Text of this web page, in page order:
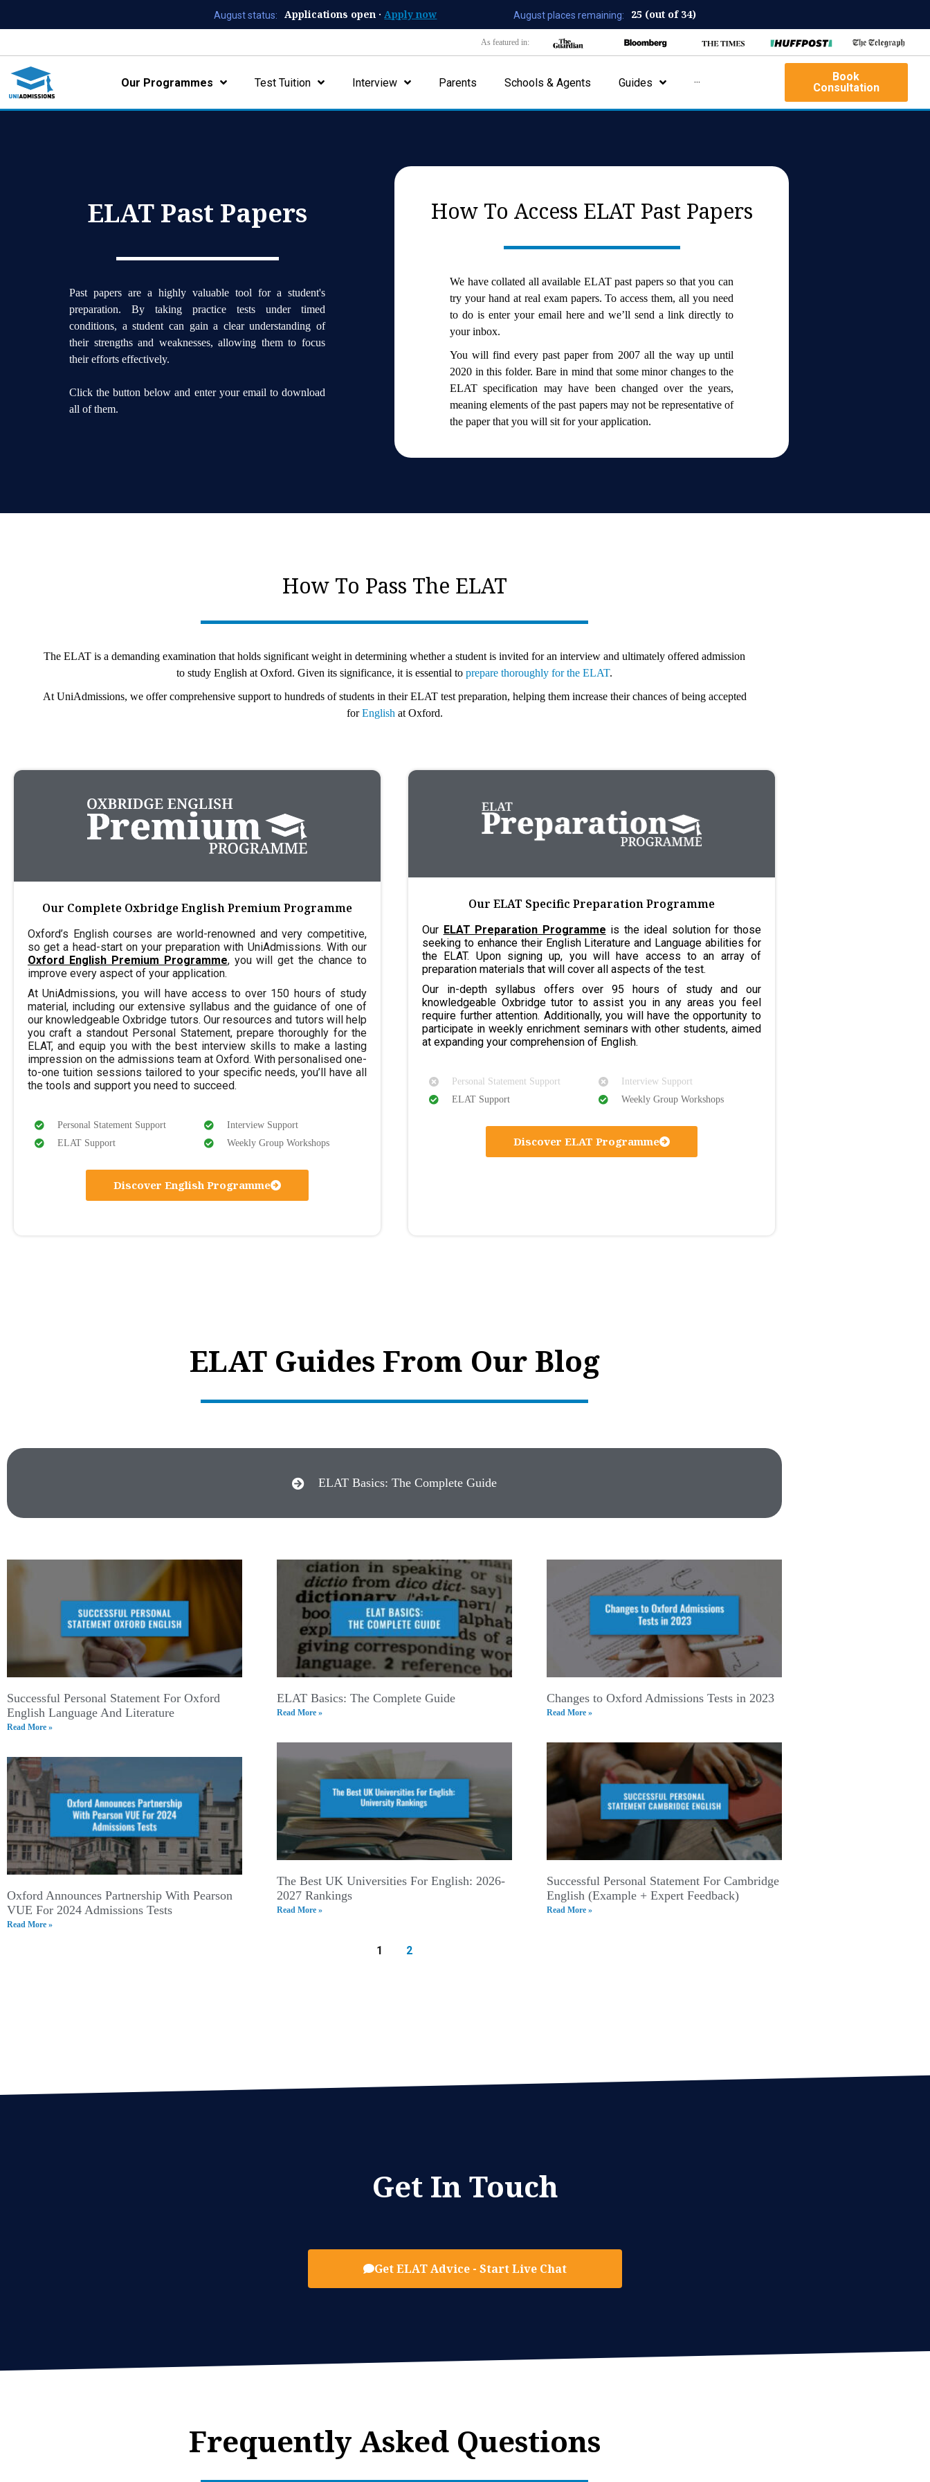
August status: Applications open · Apply now August places remaining: 25 (out of 34)
As featured in:
Our Programmes Test Tuition Interview Parents Schools & Agents Guides ···
Book
Consultation
ELAT Past Papers
Past papers are a highly valuable tool for a student's
preparation. By taking practice tests under timed
conditions, a student can gain a clear understanding of
their strengths and weaknesses, allowing them to focus
their efforts effectively.
Click the button below and enter your email to download
all of them.
How To Access ELAT Past Papers
We have collated all available ELAT past papers so that you can
try your hand at real exam papers. To access them, all you need
to do is enter your email here and we’ll send a link directly to
your inbox.
You will find every past paper from 2007 all the way up until
2020 in this folder. Bare in mind that some minor changes to the
ELAT specification may have been changed over the years,
meaning elements of the past papers may not be representative of
the paper that you will sit for your application.
How To Pass The ELAT
The ELAT is a demanding examination that holds significant weight in determining whether a student is invited for an interview and ultimately offered admission
to study English at Oxford. Given its significance, it is essential to prepare thoroughly for the ELAT.
At UniAdmissions, we offer comprehensive support to hundreds of students in their ELAT test preparation, helping them increase their chances of being accepted
forEnglish at Oxford.
Our Complete Oxbridge English Premium Programme
Oxford’s English courses are world-renowned and very competitive,
so get a head-start on your preparation with UniAdmissions. With our
Oxford English Premium Programme, you will get the chance to
improve every aspect of your application.
At UniAdmissions, you will have access to over 150 hours of study
material, including our extensive syllabus and the guidance of one of
our knowledgeable Oxbridge tutors. Our resources and tutors will help
you craft a standout Personal Statement, prepare thoroughly for the
ELAT, and equip you with the best interview skills to make a lasting
impression on the admissions team at Oxford. With personalised one-
to-one tuition sessions tailored to your specific needs, you’ll have all
the tools and support you need to succeed.
Personal Statement Support
ELAT Support
Interview Support
Weekly Group Workshops
Discover English Programme
Our ELAT Specific Preparation Programme
Our ELAT Preparation Programme is the ideal solution for those
seeking to enhance their English Literature and Language abilities for
the ELAT. Upon signing up, you will have access to an array of
preparation materials that will cover all aspects of the test.
Our in-depth syllabus offers over 95 hours of study and our
knowledgeable Oxbridge tutor to assist you in any areas you feel
require further attention. Additionally, you will have the opportunity to
participate in weekly enrichment seminars with other students, aimed
at expanding your comprehension of English.
Personal Statement Support
ELAT Support
Interview Support
Weekly Group Workshops
Discover ELAT Programme
ELAT Guides From Our Blog
ELAT Basics: The Complete Guide
Successful Personal Statement For Oxford
English Language And Literature
Read More »
ELAT Basics: The Complete Guide
Read More »
Changes to Oxford Admissions Tests in 2023
Read More »
Oxford Announces Partnership With Pearson
VUE For 2024 Admissions Tests
Read More »
The Best UK Universities For English: 2026-
2027 Rankings
Read More »
Successful Personal Statement For Cambridge
English (Example + Expert Feedback)
Read More »
1 2
Get In Touch
Get ELAT Advice - Start Live Chat
Frequently Asked Questions